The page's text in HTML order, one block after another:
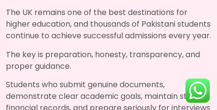
The UK remains one of the best destinations for
higher education, and thousands of Pakistani students
continue to achieve successful admissions every year.
The key is preparation, honesty, transparency, and
proper guidance.
Students who submit genuine documents,
demonstrate clear academic goals, maintain strong